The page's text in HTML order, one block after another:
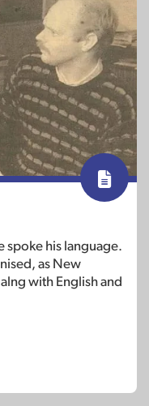
spoke his language.
as New
with English and